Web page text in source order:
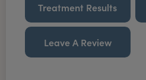
Treatment Results
Leave A Review